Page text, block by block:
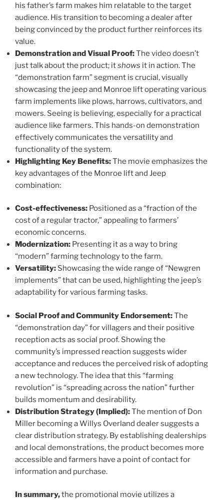
his father’s farm makes him relatable to the target
audience. His transition to becoming a dealer after
being convinced by the product further reinforces its
value.
Demonstration and Visual Proof:The video doesn’t
just talk about the product; itshows it in action. The
“demonstration farm” segment is crucial, visually
showcasing the jeep and Monroe lift operating various
farm implements like plows, harrows, cultivators, and
mowers. Seeing is believing, especially for a practical
audience like farmers. This hands-on demonstration
effectively communicates the versatility and
functionality of the system.
Highlighting Key Benefits:The movie emphasizes the
key advantages of the Monroe lift and Jeep
combination:
Cost-effectiveness: Positioned as a “fraction of the
cost of a regular tractor,” appealing to farmers’
economic concerns.
Modernization: Presenting it as a way to bring
“modern” farming technology to the farm.
Versatility: Showcasing the wide range of “Newgren
implements” that can be used, highlighting the jeep’s
adaptability for various farming tasks.
Social Proof and Community Endorsement:The
“demonstration day” for villagers and their positive
reception acts as social proof. Showing the
community’s impressed reaction suggests wider
acceptance and reduces the perceived risk of adopting
a new technology. The idea that this “farming
revolution” is “spreading across the nation” further
builds momentum and desirability.
Distribution Strategy (Implied):The mention of Don
Miller becoming a Willys Overland dealer suggests a
clear distribution strategy. By establishing dealerships
and local demonstrations, the product becomes more
accessible and farmers have a point of contact for
information and purchase.
In summary,the promotional movie utilizes a